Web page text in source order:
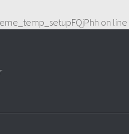
on line